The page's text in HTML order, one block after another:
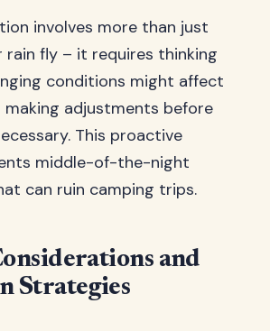
involves more than just
fly – it requires thinking
conditions might affect
adjustments before
This proactive
middle-of-the-night
can ruin camping trips.
and
Strategies